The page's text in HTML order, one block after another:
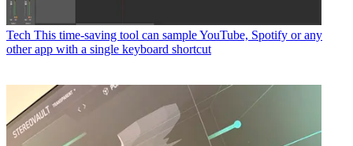
Tech This time-saving tool can sample YouTube, Spotify or any
other app with a single keyboard shortcut